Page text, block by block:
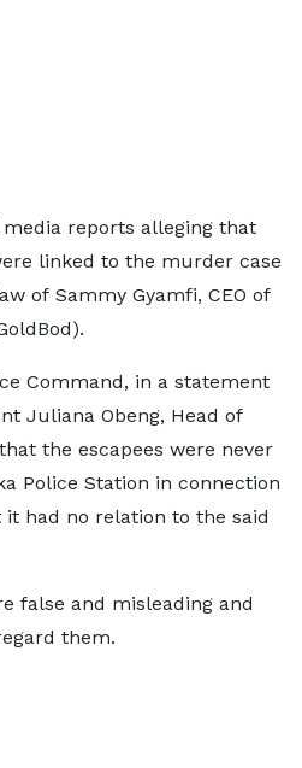
reports alleging that
linked to the murder case
of Sammy Gyamfi, CEO of
Command, in a statement
Juliana Obeng, Head of
the escapees were never
Police Station in connection
had no relation to the said
false and misleading and
them.